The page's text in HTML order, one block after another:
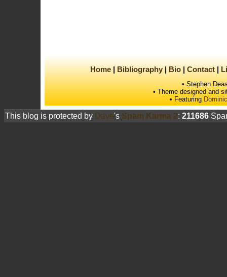
Home Bibliography Bio Contact
• Stephen
• Theme designed and
• Featuring
This blog is protected by Dave's Spam Karma 2: 211686